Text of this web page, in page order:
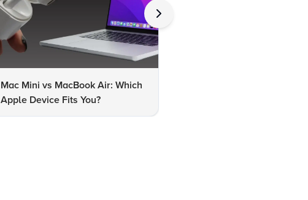
Mac Mini vs MacBook Air: Which
Apple Device Fits You?